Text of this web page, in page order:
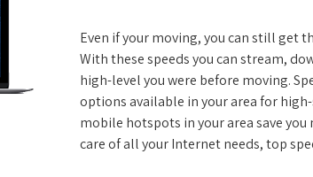
Even if your moving, you can still get
With these speeds you can stream,
high-level you were before moving.
options available in your area for
mobile hotspots in your area save
care of all your Internet needs, top